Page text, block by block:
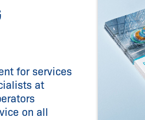
for services
at
on all